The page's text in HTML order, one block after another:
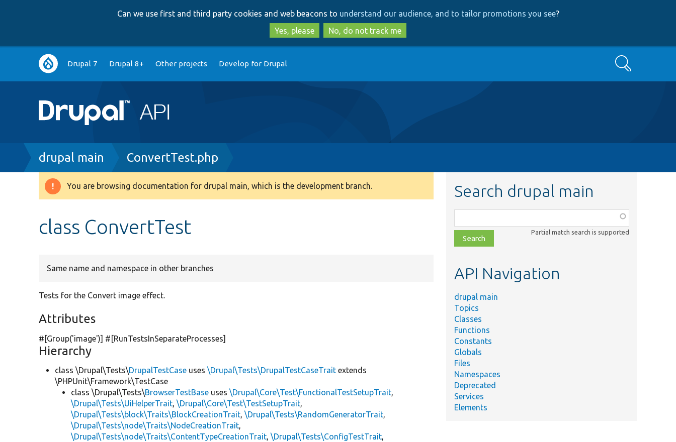
to
main
content
to
search
Can we use first and third party cookies and web beacons to understand our audience, and to tailor promotions you see?
Yes, please
No, do not track me
Main
navigation
Drupal 7 Drupal 8+ Other projects Develop for Drupal Search
Breadcrumb
drupal main ConvertTest.php
Warning
You are browsing documentation for drupal main, which is the development branch.
class ConvertTest
Same name and namespace in other branches
Tests for the Convert image effect.
Attributes
#[Group('image')] #[RunTestsInSeparateProcesses]
Hierarchy
class \Drupal\Tests\DrupalTestCase uses\Drupal\Tests\DrupalTestCaseTrait extends
\PHPUnit\Framework\TestCase
class \Drupal\Tests\BrowserTestBase uses\Drupal\Core\Test\FunctionalTestSetupTrait,
\Drupal\Tests\UiHelperTrait,\Drupal\Core\Test\TestSetupTrait,
\Drupal\Tests\block\Traits\BlockCreationTrait,\Drupal\Tests\RandomGeneratorTrait,
\Drupal\Tests\node\Traits\NodeCreationTrait,
\Drupal\Tests\node\Traits\ContentTypeCreationTrait,\Drupal\Tests\ConfigTestTrait,
Search drupal main
class,
file,
topic,
Partial match search is supported
API Navigation
drupal main
Topics
Classes
Functions
Constants
Globals
Files
Namespaces
Deprecated
Services
Elements